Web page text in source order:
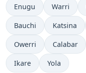
Enugu Warri
Bauchi Katsina
Owerri Calabar
Ikare Yola